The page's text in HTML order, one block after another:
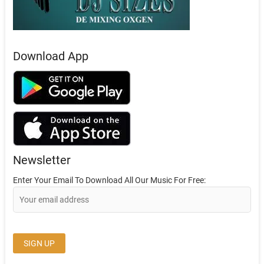
Download App
Newsletter
Enter Your Email To Download All Our Music For Free: